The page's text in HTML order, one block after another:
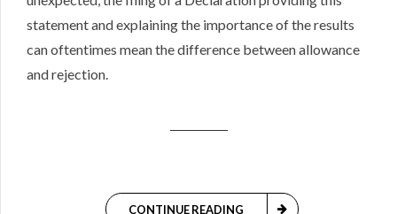
statement and explaining the importance of the results
can oftentimes mean the difference between allowance
and rejection.
CONTINUE READING